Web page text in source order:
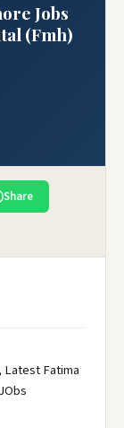
Jobs
(Fmh)
Share
Latest Fatima